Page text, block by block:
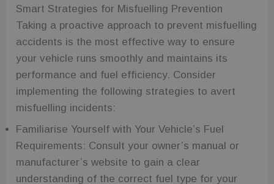
Smart Strategies for Misfuelling Prevention
Taking a proactive approach to prevent misfuelling
accidents is the most effective way to ensure
your vehicle runs smoothly and maintains its
performance and fuel efficiency. Consider
implementing the following strategies to avert
misfuelling incidents:
Familiarise Yourself with Your Vehicle’s Fuel
Requirements: Consult your owner’s manual or
manufacturer’s website to gain a clear
understanding of the correct fuel type for your